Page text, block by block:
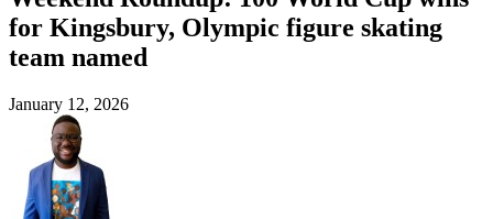
for Kingsbury, Olympic figure skating
team named
January 12, 2026